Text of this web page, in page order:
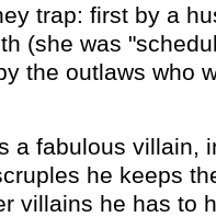
trap: first by a
(she was
the outlaws who
a fabulous villain,
he keeps
villains he has to